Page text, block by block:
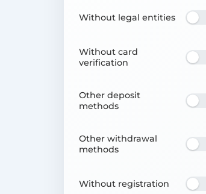
Without legal entities
Without card
verification
Other deposit
methods
Other withdrawal
methods
Without registration